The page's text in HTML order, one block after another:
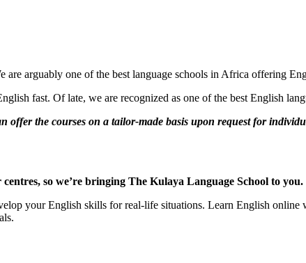
arguably one of the best language schools in Africa offering
fast. Of late, we are recognized as one of the best English
offer the courses on a tailor-made basis upon request for
so we’re bringing The Kulaya Language School to you.
your English skills for real-life situations. Learn English